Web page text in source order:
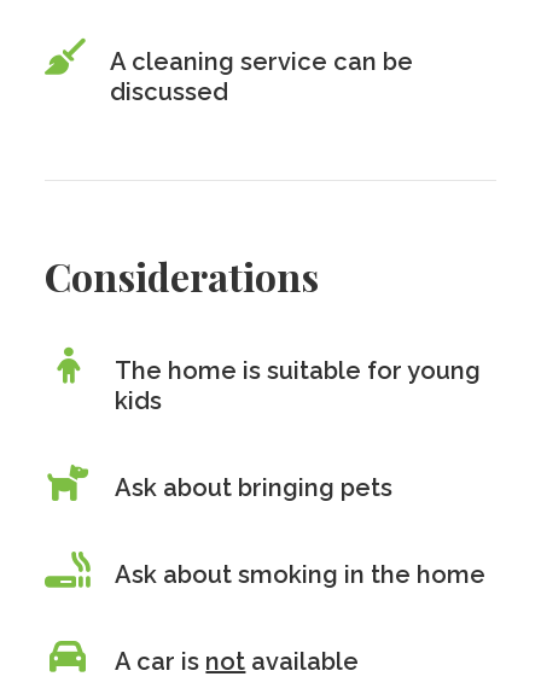
A cleaning service can be
discussed
Considerations
The home is suitable for young
kids
Ask about bringing pets
Ask about smoking in the home
A car is not available